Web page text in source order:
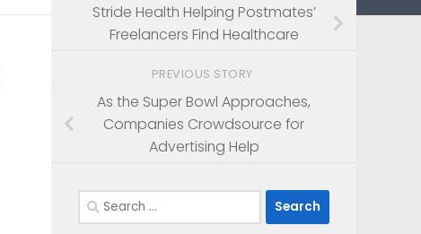
Stride Health Helping Postmates’
Freelancers Find Healthcare
PREVIOUS STORY
As the Super Bowl Approaches,
Companies Crowdsource for
Advertising Help
Search
for: